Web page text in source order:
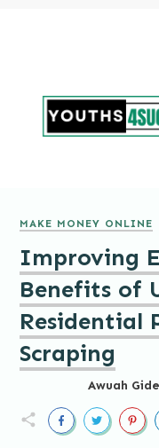
MAKE MONEY ONLINE
Improving
Benefits of
Residential
Scraping
Awuah